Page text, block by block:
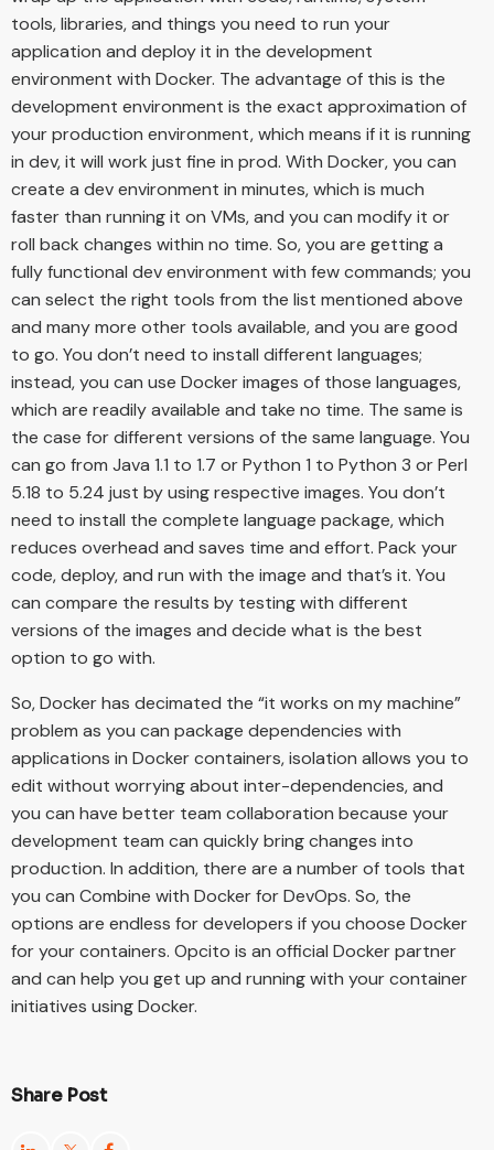
tools, libraries, and things you need to run your
application and deploy it in the development
environment with Docker. The advantage of this is the
development environment is the exact approximation of
your production environment, which means if it is running
in dev, it will work just fine in prod. With Docker, you can
create a dev environment in minutes, which is much
faster than running it on VMs, and you can modify it or
roll back changes within no time. So, you are getting a
fully functional dev environment with few commands; you
can select the right tools from the list mentioned above
and many more other tools available, and you are good
to go. You don’t need to install different languages;
instead, you can use Docker images of those languages,
which are readily available and take no time. The same is
the case for different versions of the same language. You
can go from Java 1.1 to 1.7 or Python 1 to Python 3 or Perl
5.18 to 5.24 just by using respective images. You don’t
need to install the complete language package, which
reduces overhead and saves time and effort. Pack your
code, deploy, and run with the image and that’s it. You
can compare the results by testing with different
versions of the images and decide what is the best
option to go with.
So, Docker has decimated the “it works on my machine”
problem as you can package dependencies with
applications in Docker containers, isolation allows you to
edit without worrying about inter-dependencies, and
you can have better team collaboration because your
development team can quickly bring changes into
production. In addition, there are a number of tools that
you can Combine with Docker for DevOps. So, the
options are endless for developers if you choose Docker
for your containers. Opcito is an official Docker partner
and can help you get up and running with your container
initiatives using Docker.
Share Post